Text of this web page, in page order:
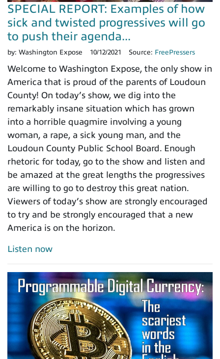
SPECIAL REPORT: Examples of how
sick and twisted progressives will go
to push their agenda...
by: Washington Expose 10/12/2021 Source: FreePressers
Welcome to Washington Expose, the only show in
America that is proud of the parents of Loudoun
County! On today’s show, we dig into the
remarkably insane situation which has grown
into a horrible quagmire involving a young
woman, a rape, a sick young man, and the
Loudoun County Public School Board. Enough
rhetoric for today, go to the show and listen and
be amazed at the great lengths the progressives
are willing to go to destroy this great nation.
Viewers of today’s show are strongly encouraged
to try and be strongly encouraged that a new
America is on the horizon.
Listen now